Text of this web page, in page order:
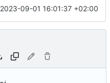
2023-09-01 16:01:37 +02:00